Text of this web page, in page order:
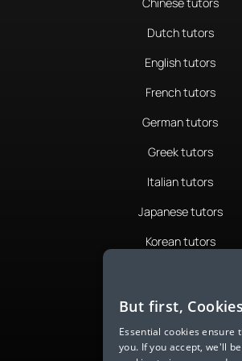
Chinese tutors
Dutch tutors
English tutors
French tutors
German tutors
Greek tutors
Italian tutors
Japanese tutors
Korean tutors
Romanian tutors
Russian tutors
But first,
Essential cookies ensure
you. If you accept, we'll